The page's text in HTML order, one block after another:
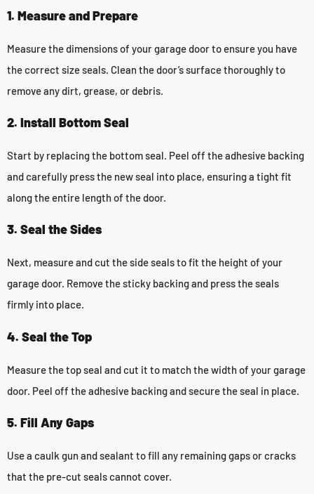
1. Measure and Prepare
Measure the dimensions of your garage door to ensure you have
the correct size seals. Clean the door’s surface thoroughly to
remove any dirt, grease, or debris.
2. Install Bottom Seal
Start by replacing the bottom seal. Peel off the adhesive backing
and carefully press the new seal into place, ensuring a tight fit
along the entire length of the door.
3. Seal the Sides
Next, measure and cut the side seals to fit the height of your
garage door. Remove the sticky backing and press the seals
firmly into place.
4. Seal the Top
Measure the top seal and cut it to match the width of your garage
door. Peel off the adhesive backing and secure the seal in place.
5. Fill Any Gaps
Use a caulk gun and sealant to fill any remaining gaps or cracks
that the pre-cut seals cannot cover.